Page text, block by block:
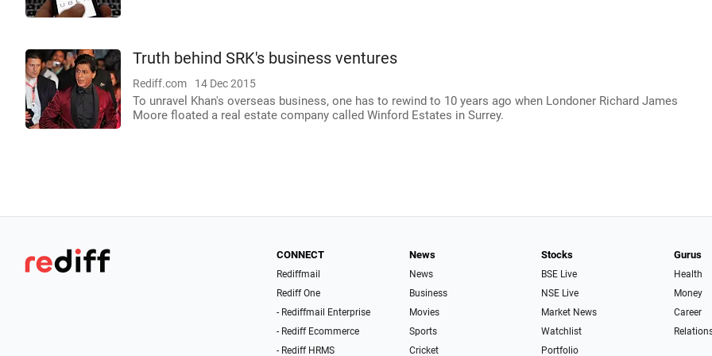
Truth behind SRK's business ventures
Rediff.com 14 Dec 2015
To unravel Khan's overseas business, one has to rewind to 10 years ago when Londoner Richard James
Moore floated a real estate company called Winford Estates in Surrey.
CONNECT
Rediffmail
Rediff One
- Rediffmail Enterprise
- Rediff Ecommerce
- Rediff HRMS
News
News
Business
Movies
Sports
Cricket
Stocks
BSE Live
NSE Live
Market News
Watchlist
Portfolio
Gurus
Health
Money
Career